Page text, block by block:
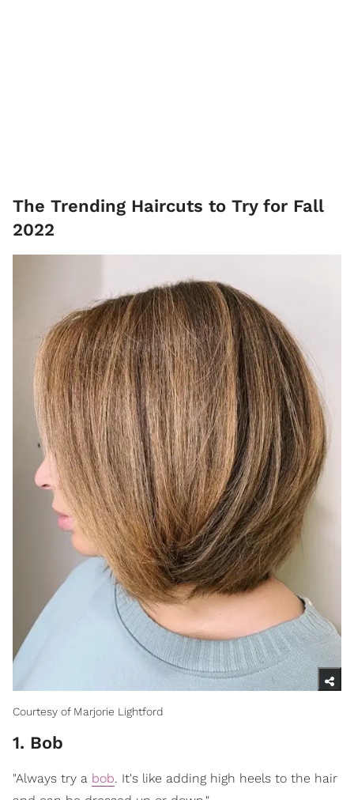
The Trending Haircuts to Try for Fall
2022
Courtesy of Marjorie Lightford
1. Bob
"Always try a bob. It's like adding high heels to the hair